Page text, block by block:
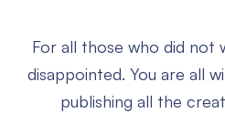
For all those who did not
disappointed. You are all
publishing all the